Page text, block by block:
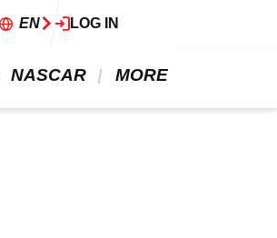
EN LOG IN
NASCAR MORE